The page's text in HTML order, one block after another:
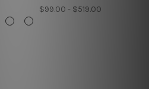
$99.00 - $519.00